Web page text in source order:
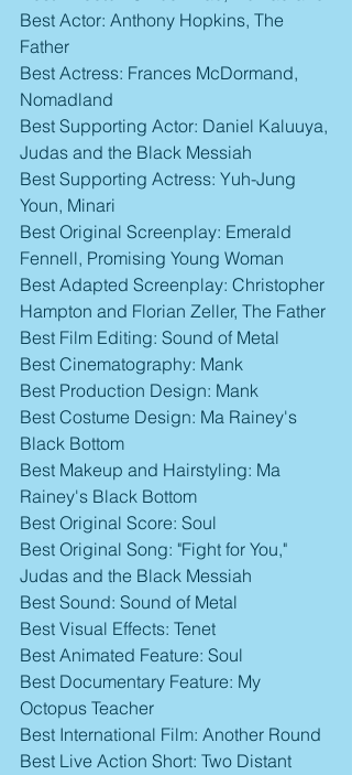
Best Actor: Anthony Hopkins, The
Father
Best Actress: Frances McDormand,
Nomadland
Best Supporting Actor: Daniel Kaluuya,
Judas and the Black Messiah
Best Supporting Actress: Yuh-Jung
Youn, Minari
Best Original Screenplay: Emerald
Fennell, Promising Young Woman
Best Adapted Screenplay: Christopher
Hampton and Florian Zeller, The Father
Best Film Editing: Sound of Metal
Best Cinematography: Mank
Best Production Design: Mank
Best Costume Design: Ma Rainey's
Black Bottom
Best Makeup and Hairstyling: Ma
Rainey's Black Bottom
Best Original Score: Soul
Best Original Song: "Fight for You,"
Judas and the Black Messiah
Best Sound: Sound of Metal
Best Visual Effects: Tenet
Best Animated Feature: Soul
Best Documentary Feature: My
Octopus Teacher
Best International Film: Another Round
Best Live Action Short: Two Distant